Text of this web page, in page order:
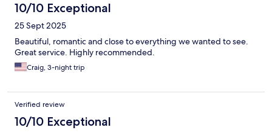
10/10 Exceptional
25 Sept 2025
Beautiful, romantic and close to everything we wanted to see.
Great service. Highly recommended.
Craig, 3-night trip
Verified review
10/10 Exceptional